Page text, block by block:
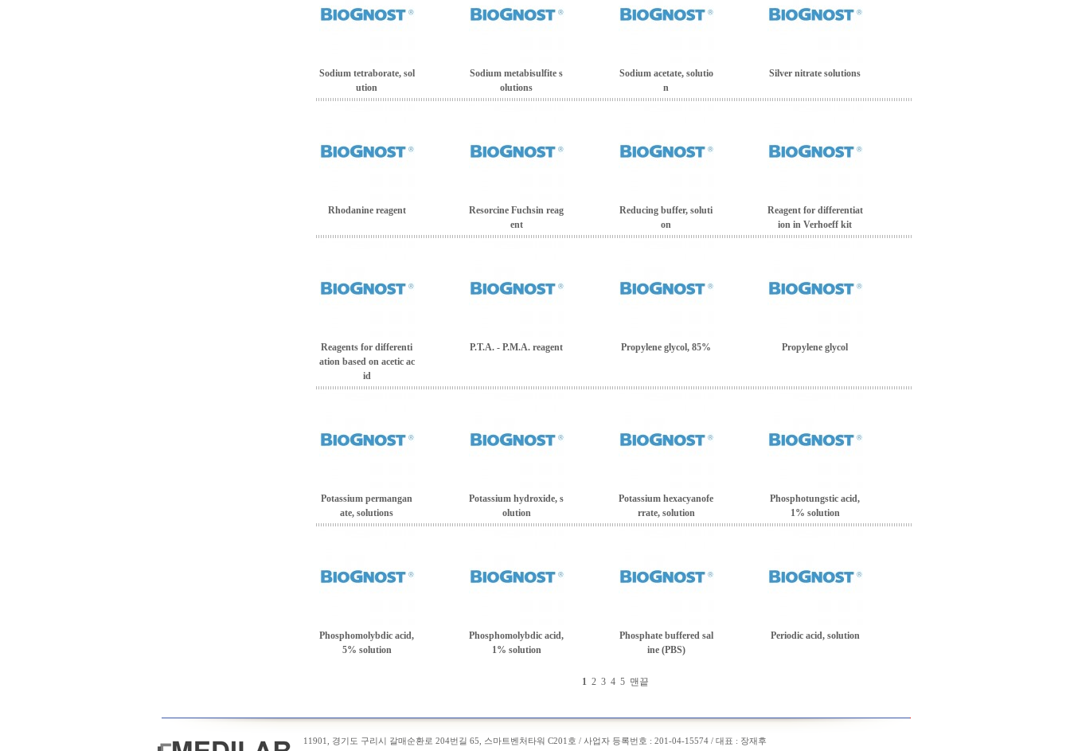
Sodium tetraborate, sol
ution
Sodium metabisulfite s
olutions
Sodium acetate, solutio
n
Silver nitrate solutions
Rhodanine reagent
Resorcine Fuchsin reag
ent
Reducing buffer, soluti
on
Reagent for differentiat
ion in Verhoeff kit
Reagents for differenti
ation based on acetic ac
id
P.T.A. - P.M.A. reagent Propylene glycol, 85% Propylene glycol
Potassium permangan
ate, solutions
Potassium hydroxide, s
olution
Potassium hexacyanofe
rrate, solution
Phosphotungstic acid,
1% solution
Phosphomolybdic acid,
5% solution
Phosphomolybdic acid,
1% solution
Phosphate buffered sal
ine (PBS)
Periodic acid, solution
1 2 3 4 5 맨끝
11901, 경기도 구리시 갈매순환로 204번길 65, 스마트벤처타워 C201호 / 사업자 등록번호 : 201-04-15574 / 대표 : 장재후